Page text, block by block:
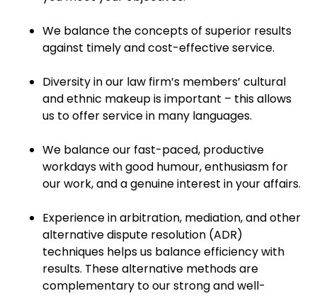
We balance the concepts of superior results
against timely and cost-effective service.
Diversity in our law firm’s members’ cultural
and ethnic makeup is important – this allows
us to offer service in many languages.
We balance our fast-paced, productive
workdays with good humour, enthusiasm for
our work, and a genuine interest in your affairs.
Experience in arbitration, mediation, and other
alternative dispute resolution (ADR)
techniques helps us balance efficiency with
results. These alternative methods are
complementary to our strong and well-